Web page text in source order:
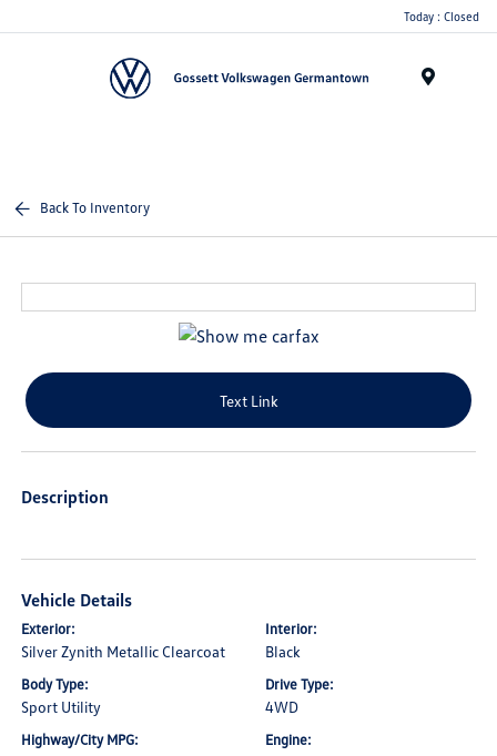
Today : Closed
Back To Inventory
Text Link
Description
Vehicle Details
Exterior:
Silver Zynith Metallic Clearcoat
Interior:
Black
Body Type:
Sport Utility
Drive Type:
4WD
Highway/City MPG: Engine: